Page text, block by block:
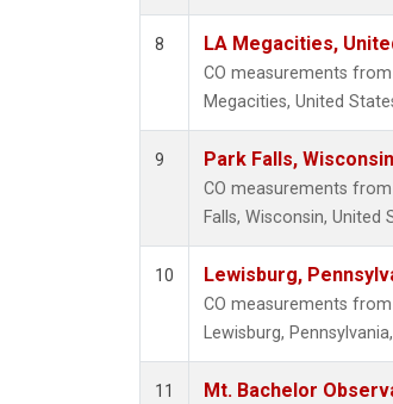
8 LA Megacities,
CO measurements
Megacities, United
9 Park Falls,
CO measurements
Falls, Wisconsin, United
10 Lewisburg,
CO measurements
Lewisburg,
11 Mt. Bachelor